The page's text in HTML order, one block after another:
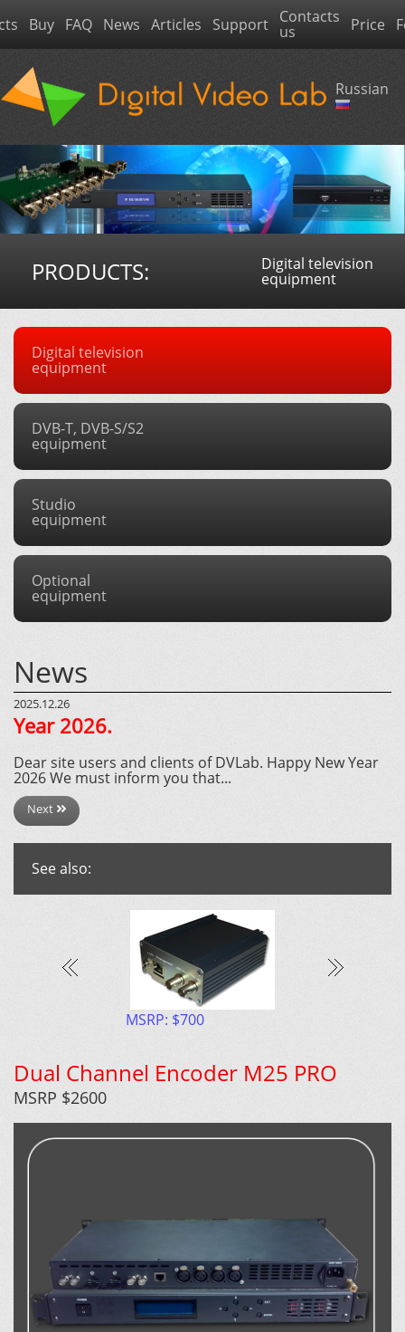
Buy FAQ News Articles Support Contacts
us Price
Russian
PRODUCTS: Digital television
equipment
Digital television
equipment
DVB-T, DVB-S/S2
equipment
Studio
equipment
Optional
equipment
News
2025.12.26
Year 2026.
Dear site users and clients of DVLab. Happy New Year
2026 We must inform you that...
Next
See also:
MSRP: $700
Dual Channel Encoder M25 PRO
MSRP $2600